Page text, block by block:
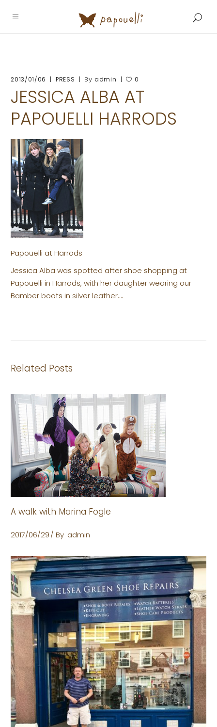
2013/01/06 PRESS Byadmin 0
JESSICA ALBA AT
PAPOUELLI HARRODS
Papouelli at Harrods
Jessica Alba was spotted after shoe shopping at
Papouelli in Harrods, with her daughter wearing our
Bamber boots in silver leather….
Related Posts
A walk with Marina Fogle
2017/06/29 By admin